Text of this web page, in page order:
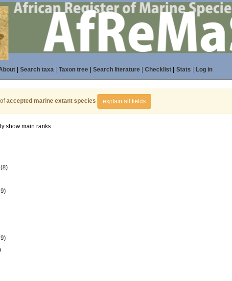
| Search taxa| Taxon tree| Search literature| Checklist| Stats Log in
accepted marine extant species explain all fields
show main ranks
(8)